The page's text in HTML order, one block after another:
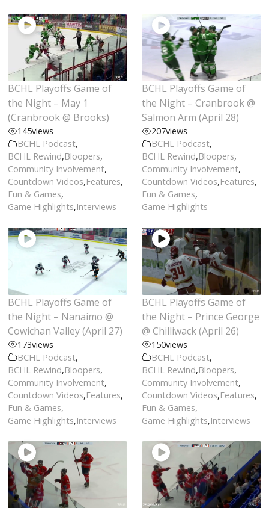
BCHL Playoffs Game of
the Night – May 1
(Cranbrook @ Brooks)
145views
BCHL Podcast,
BCHL Rewind,Bloopers,
Community Involvement,
Countdown Videos,Features,
Fun & Games,
Game Highlights,Interviews
BCHL Playoffs Game of
the Night – Cranbrook @
Salmon Arm (April 28)
207views
BCHL Podcast,
BCHL Rewind,Bloopers,
Community Involvement,
Countdown Videos,Features,
Fun & Games,
Game Highlights
BCHL Playoffs Game of
the Night – Nanaimo @
Cowichan Valley (April 27)
173views
BCHL Podcast,
BCHL Rewind,Bloopers,
Community Involvement,
Countdown Videos,Features,
Fun & Games,
Game Highlights,Interviews
BCHL Playoffs Game of
the Night – Prince George
@ Chilliwack (April 26)
150views
BCHL Podcast,
BCHL Rewind,Bloopers,
Community Involvement,
Countdown Videos,Features,
Fun & Games,
Game Highlights,Interviews